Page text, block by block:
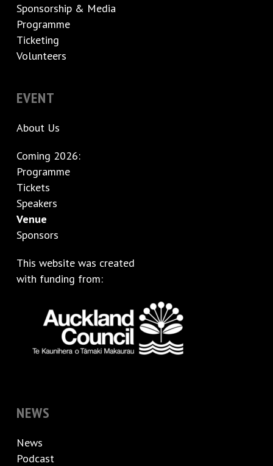
Sponsorship & Media
Programme
Ticketing
Volunteers
EVENT
About Us
Coming 2026:
Programme
Tickets
Speakers
Venue
Sponsors
This website was created
with funding from:
NEWS
News
Podcast